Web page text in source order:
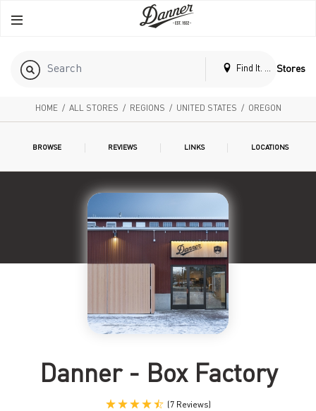
Find It. Locally
Stores
HOME/ ALL STORES / REGIONS / UNITED STATES / OREGON
BROWSE REVIEWS LINKS LOCATIONS
Danner - Box Factory
(7 Reviews)